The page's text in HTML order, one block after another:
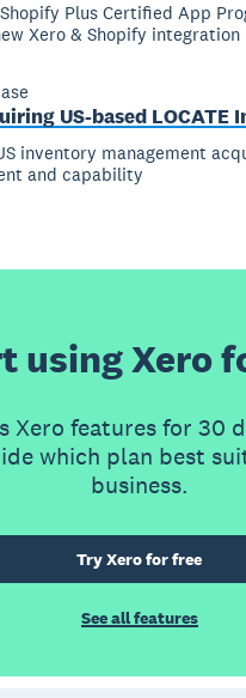
Plus Certified App
Xero & Shopify integration
US-based LOCATE
inventory management
and capability
using Xero
Xero features for 30
which plan best
business.
Try Xero for free
See all features